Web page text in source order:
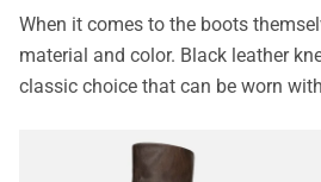
When it comes to the boots
material and color. Black leather
classic choice that can be worn